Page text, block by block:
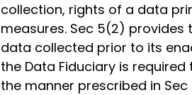
collection, rights of a data
measures. Sec 5(2)
data collected prior to its
the Data Fiduciary is
the manner prescribed in